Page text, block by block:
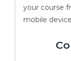
your course
mobile